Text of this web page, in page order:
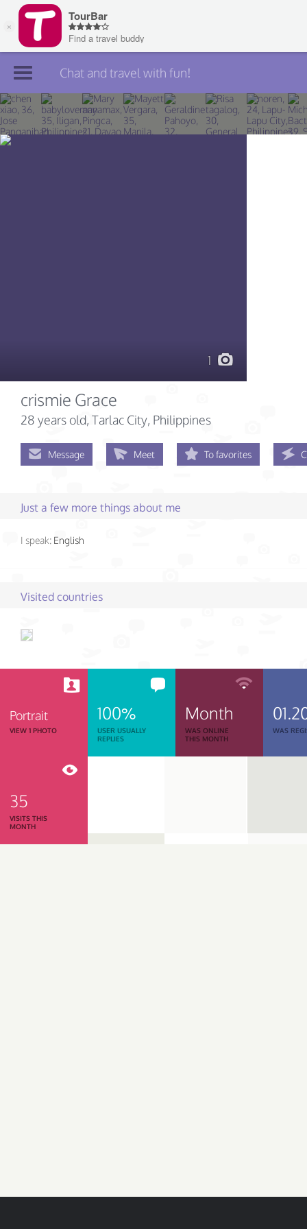
Join TourBar
Log in
Chat and travel with fun!
1
crismie Grace
28 years old, Tarlac City, Philippines
Message Meet To favorites
Just a few more things about me
I speak: English
Visited countries
Portrait
VIEW 1 PHOTO
100%
USER USUALLY
REPLIES
Month
WAS ONLINE
THIS MONTH
WAS
35
VISITS THIS
MONTH